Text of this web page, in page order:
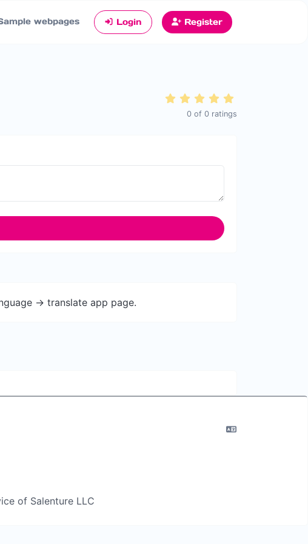
webpages Login Register
0 of 0 ratings
-> translate app page.
of Salenture LLC